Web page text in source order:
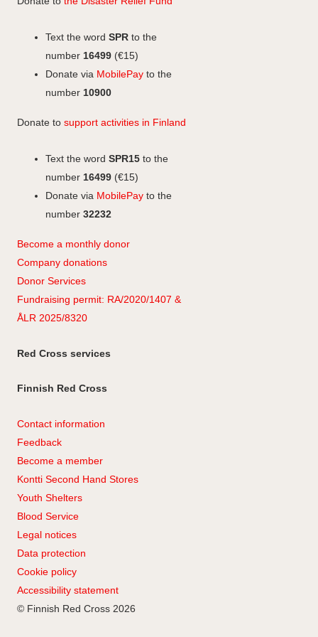
og
r
a
m
I
n
Text the word SPR to the
number 16499 (€15)
Donate via MobilePay to the
number 10900
Donate to support activities in Finland
Text the word SPR15 to the
number 16499 (€15)
Donate via MobilePay to the
number 32232
Become a monthly donor
Company donations
Donor Services
Fundraising permit: RA/2020/1407 &
ÅLR 2025/8320
Red Cross services
Finnish Red Cross
Contact information
Feedback
Become a member
Kontti Second Hand Stores
Youth Shelters
Blood Service
Legal notices
Data protection
Cookie policy
Accessibility statement
© Finnish Red Cross 2026